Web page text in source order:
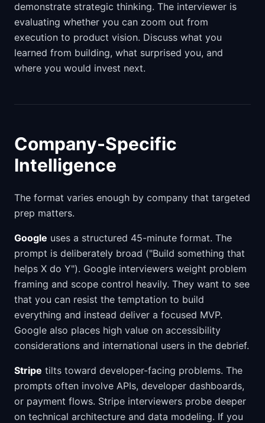
demonstrate strategic thinking. The interviewer is
evaluating whether you can zoom out from
execution to product vision. Discuss what you
learned from building, what surprised you, and
where you would invest next.
Company-Specific
Intelligence
The format varies enough by company that targeted
prep matters.
Google uses a structured 45-minute format. The
prompt is deliberately broad ("Build something that
helps X do Y"). Google interviewers weight problem
framing and scope control heavily. They want to see
that you can resist the temptation to build
everything and instead deliver a focused MVP.
Google also places high value on accessibility
considerations and international users in the debrief.
Stripe tilts toward developer-facing problems. The
prompts often involve APIs, developer dashboards,
or payment flows. Stripe interviewers probe deeper
on technical architecture and data modeling. If you